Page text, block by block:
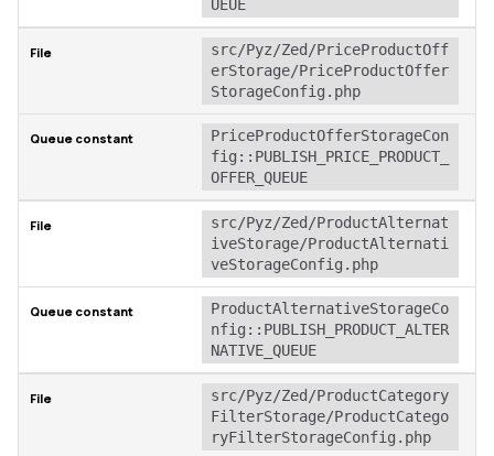
UEUE
src/Pyz/Zed/PriceProductOff
erStorage/PriceProductOffer
StorageConfig.php
PriceProductOfferStorageCon
fig::PUBLISH_PRICE_PRODUCT_
OFFER_QUEUE
src/Pyz/Zed/ProductAlternat
iveStorage/ProductAlternati
veStorageConfig.php
ProductAlternativeStorageCo
nfig::PUBLISH_PRODUCT_ALTER
NATIVE_QUEUE
src/Pyz/Zed/ProductCategory
FilterStorage/ProductCatego
ryFilterStorageConfig.php